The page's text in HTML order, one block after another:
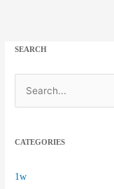
SEARCH
c
CATEGORIES
1w